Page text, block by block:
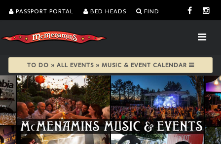
PASSPORT PORTAL BED HEADS FIND
TO DO » ALL EVENTS » MUSIC & EVENT CALENDAR